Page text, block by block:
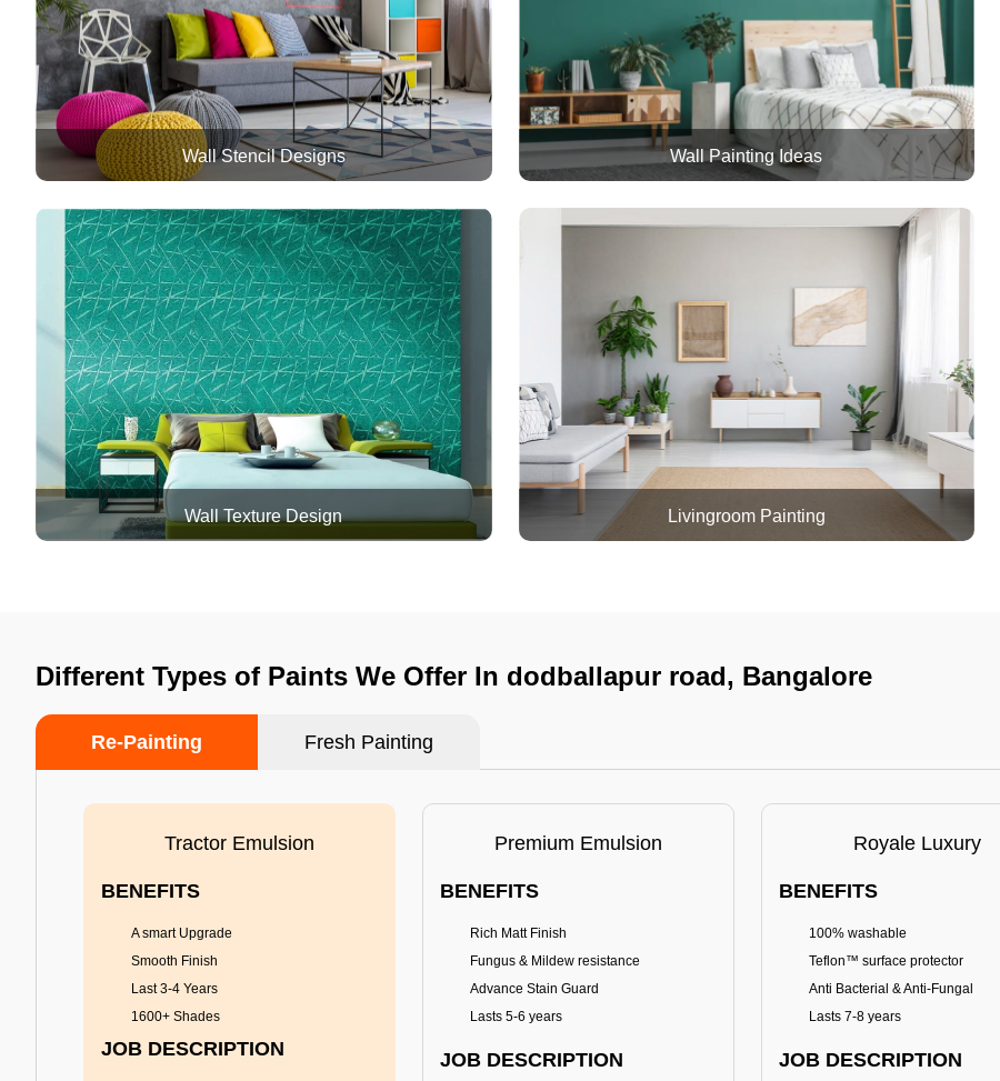
Wall Stencil Designs Wall Painting Ideas
Wall Texture Design Livingroom Painting
Different Types of Paints We Offer In dodballapur road, Bangalore
Re-Painting Fresh Painting
Tractor Emulsion
BENEFITS
A smart Upgrade
Smooth Finish
Last 3-4 Years
1600+ Shades
JOB DESCRIPTION
Premium Emulsion
BENEFITS
Rich Matt Finish
Fungus & Mildew resistance
Advance Stain Guard
Lasts 5-6 years
JOB DESCRIPTION
Royale Luxury
BENEFITS
100% washable
Teflon™ surface protector
Anti Bacterial & Anti-Fungal
Lasts 7-8 years
JOB DESCRIPTION